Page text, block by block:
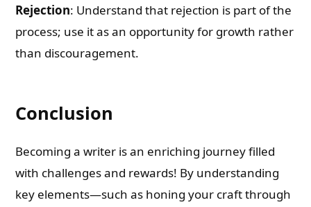
Rejection: Understand that rejection is part of the
process; use it as an opportunity for growth rather
than discouragement.
Conclusion
Becoming a writer is an enriching journey filled
with challenges and rewards! By understanding
key elements—such as honing your craft through